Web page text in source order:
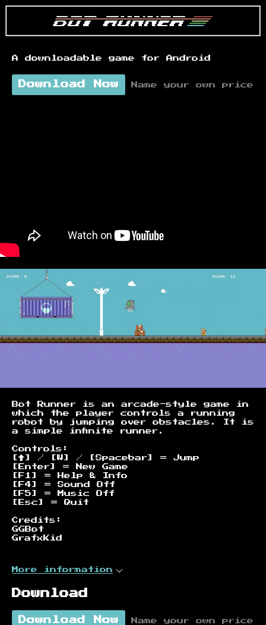
A downloadable game for Android
Download Now Name your own price
Bot Runner is an arcade-style game in
which the player controls a running
robot by jumping over obstacles. It is
a simple infinite runner.
Controls:
[↑] / [W] / [Spacebar] = Jump
[Enter] = New Game
[F1] = Help & Info
[F4] = Sound Off
[F5] = Music Off
[Esc] = Quit
Credits:
GGBot
GrafxKid
More information
Download
Download Now Name your own price